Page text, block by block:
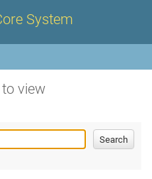
System
view